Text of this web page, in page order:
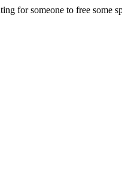
for someone to free some